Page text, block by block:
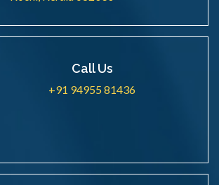
Call Us
+91 94955 81436